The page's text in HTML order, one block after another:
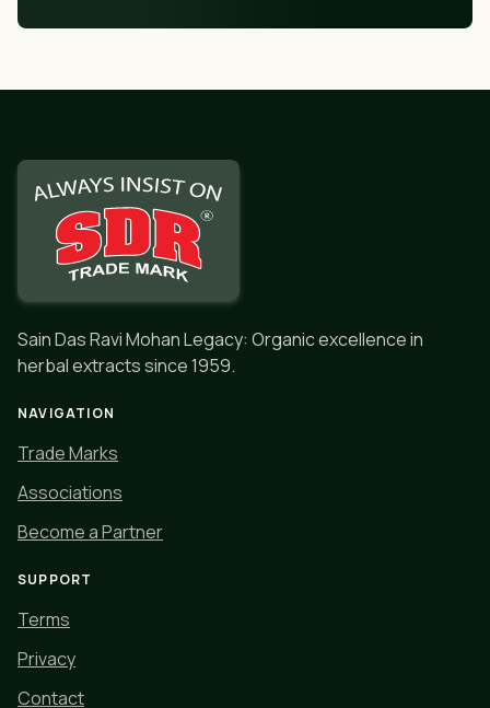
Sain Das Ravi Mohan Legacy: Organic excellence in
herbal extracts since 1959.
NAVIGATION
Trade Marks
Associations
Become a Partner
SUPPORT
Terms
Privacy
Contact